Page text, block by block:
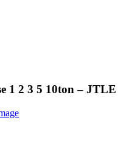
1 2 3 5 10ton – JTLE